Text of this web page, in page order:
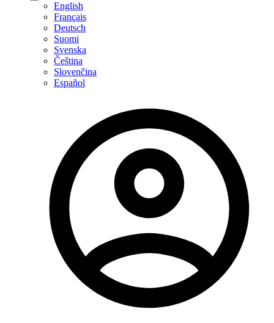
English
Français
Deutsch
Suomi
Svenska
Čeština
Slovenčina
Español